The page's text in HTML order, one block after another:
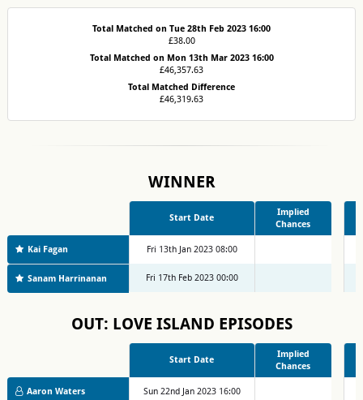
Total Matched on Tue 28th Feb 2023 16:00
£38.00
Total Matched on Mon 13th Mar 2023 16:00
£46,357.63
Total Matched Difference
£46,319.63
WINNER
Start Date
Implied
Chances
Kai Fagan Fri 13th Jan 2023 08:00
Sanam Harrinanan Fri 17th Feb 2023 00:00
OUT: LOVE ISLAND EPISODES
Start Date
Implied
Chances
Aaron Waters Sun 22nd Jan 2023 16:00